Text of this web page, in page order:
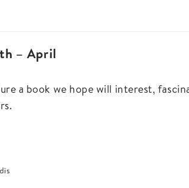
– April
a book we hope will interest,